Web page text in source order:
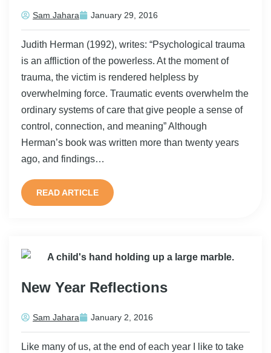
Sam Jahara January 29, 2016
Judith Herman (1992), writes: “Psychological trauma
is an affliction of the powerless. At the moment of
trauma, the victim is rendered helpless by
overwhelming force. Traumatic events overwhelm the
ordinary systems of care that give people a sense of
control, connection, and meaning” Although
Herman’s book was written more than twenty years
ago, and findings…
READ ARTICLE
New Year Reflections
Sam Jahara January 2, 2016
Like many of us, at the end of each year I like to take